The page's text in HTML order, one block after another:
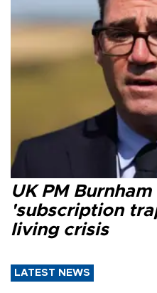
UK PM
'subscription
living crisis
LATEST NEWS